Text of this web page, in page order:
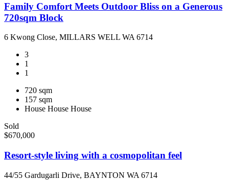
Family Comfort Meets Outdoor Bliss on a Generous
720sqm Block
6 Kwong Close, MILLARS WELL WA 6714
3
1
1
720 sqm
157 sqm
House House House
Sold
$670,000
Resort-style living with a cosmopolitan feel
44/55 Gardugarli Drive, BAYNTON WA 6714